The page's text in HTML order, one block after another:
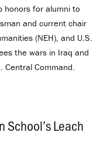
honors for alumni to
and current chair
(NEH), and U.S.
the wars in Iraq and
Central Command.
School’s Leach